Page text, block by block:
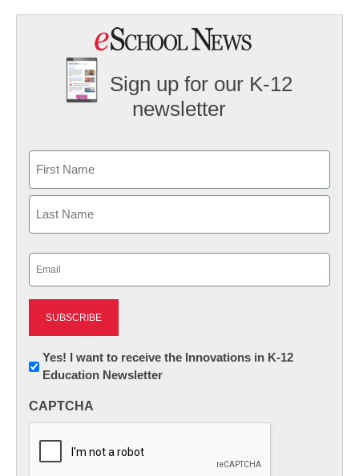
Sign up for our K-12
newsletter
First
Newsletter:
Innovations
K12
Yes! I want to receive the Innovations in K-12
Education Newsletter
CAPTCHA